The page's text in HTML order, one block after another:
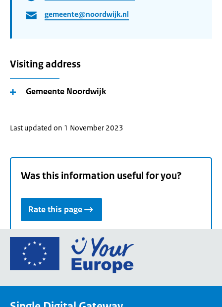
gemeente@noordwijk.nl
Visiting address
Gemeente Noordwijk
Last updated on 1 November 2023
Was this information useful for you?
Rate this page
Go
the